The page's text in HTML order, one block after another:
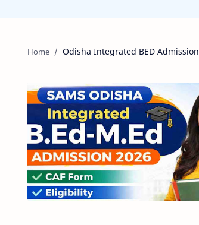
Odisha Integrated BED Admission